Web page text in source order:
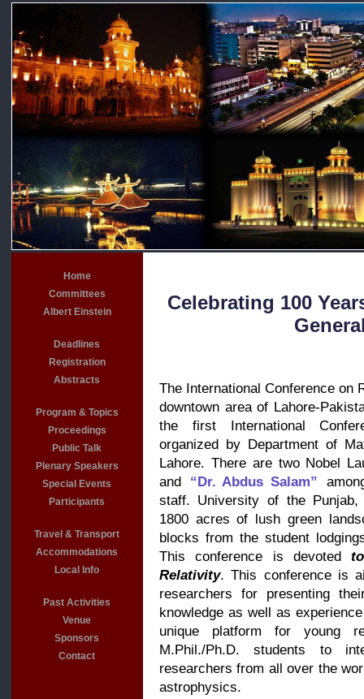
Home
Committees
Albert Einstein
Deadlines
Registration
Abstracts
Program & Topics
Proceedings
Public Talk
Plenary Speakers
Special Events
Participants
Travel & Transport
Accommodations
Local Info
Past Activities
Venue
Sponsors
Contact
Celebrating 100
The International Conference on
downtown area of Lahore-
the first International
organized by Department of
Lahore. There are two Nobel
and “Dr. Abdus Salam”
staff. University of the Punjab,
1800 acres of lush green
blocks from the student
This conference is devoted
Relativity. This conference is
researchers for presenting
knowledge as well as
unique platform for young
M.Phil./Ph.D. students to
researchers from all over the
astrophysics.